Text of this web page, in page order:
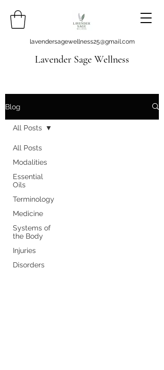
lavendersagewellness25@gmail.com
Lavender Sage Wellness
Blog
All Posts
Modalities
Essential
Oils
Terminology
Medicine
Systems of
the Body
Injuries
Disorders
All Posts